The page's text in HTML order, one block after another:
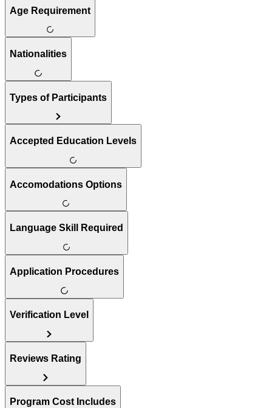
Age Requirement
Nationalities
Types of Participants
Accepted Education Levels
Accomodations Options
Language Skill Required
Application Procedures
Verification Level
Reviews Rating
Program Cost Includes